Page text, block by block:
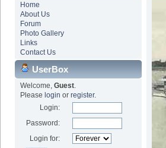
Home
About Us
Forum
Photo Gallery
Links
Contact Us
UserBox
Welcome, Guest.
Please login or register.
Login:
Password:
Login for: